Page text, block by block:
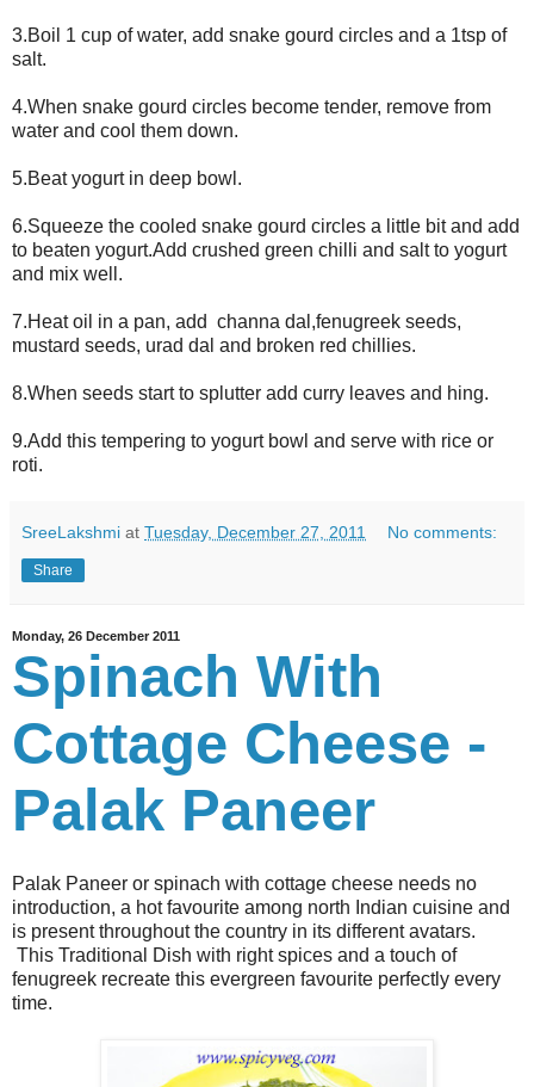
3.Boil 1 cup of water, add snake gourd circles and a 1tsp of
salt.
4.When snake gourd circles become tender, remove from
water and cool them down.
5.Beat yogurt in deep bowl.
6.Squeeze the cooled snake gourd circles a little bit and add
to beaten yogurt.Add crushed green chilli and salt to yogurt
and mix well.
7.Heat oil in a pan, add channa dal,fenugreek seeds,
mustard seeds, urad dal and broken red chillies.
8.When seeds start to splutter add curry leaves and hing.
9.Add this tempering to yogurt bowl and serve with rice or
roti.
SreeLakshmi at Tuesday, December 27, 2011 No comments:
Share
Monday, 26 December 2011
Spinach With
Cottage Cheese -
Palak Paneer
Palak Paneer or spinach with cottage cheese needs no
introduction, a hot favourite among north Indian cuisine and
is present throughout the country in its different avatars.
This Traditional Dish with right spices and a touch of
fenugreek recreate this evergreen favourite perfectly every
time.